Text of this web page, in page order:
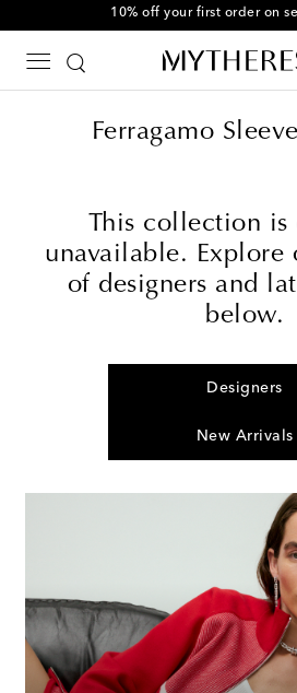
10% off your first order on
Ferragamo
This collection is
unavailable. Explore
of designers and
below.
Designers
New Arrivals